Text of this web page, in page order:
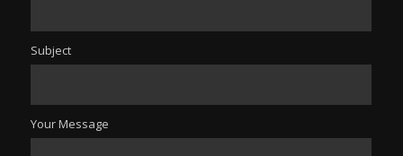
Subject
Your Message